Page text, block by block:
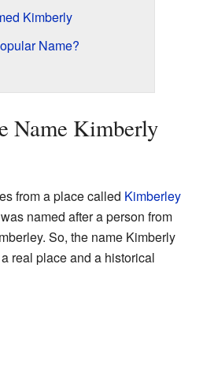
Kimberly
Name?
Name Kimberly
from a place called Kimberley
named after a person from
So, the name Kimberly
real place and a historical